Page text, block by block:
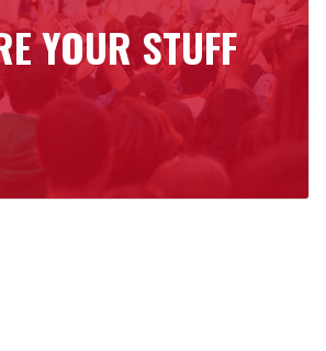
YOUR STUFF